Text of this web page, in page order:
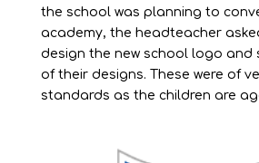
the school was planning to
academy, the headteacher
design the new school logo and
of their designs. These were of
standards as the children are